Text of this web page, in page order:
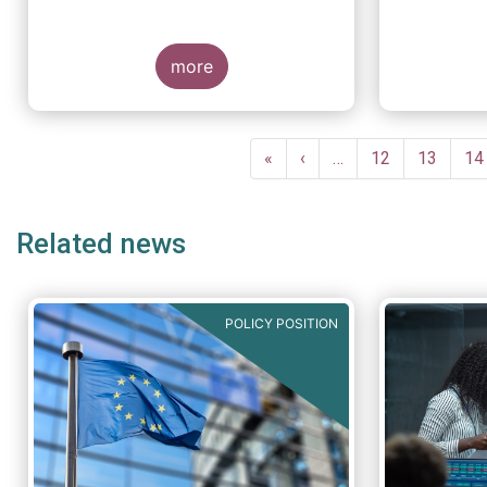
more
First
page
«
Previous
page
‹ … Page
12 Page
13 14
Related news
POLICY POSITION